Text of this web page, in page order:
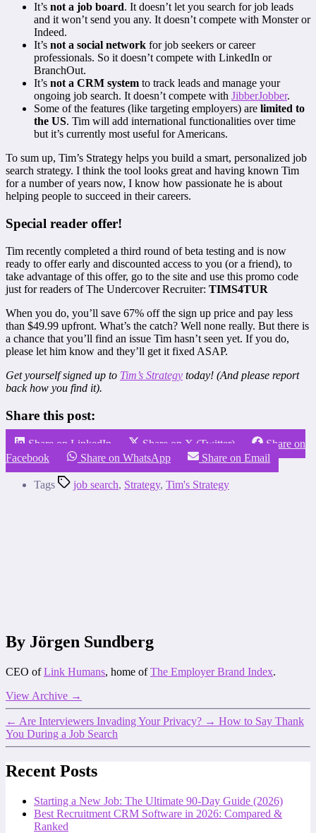
It’s not a job board. It doesn’t let you search for job leads
and it won’t send you any. It doesn’t compete with Monster or
Indeed.
It’s not a social network for job seekers or career
professionals. So it doesn’t compete with LinkedIn or
BranchOut.
It’s not a CRM system to track leads and manage your
ongoing job search. It doesn’t compete with JibberJobber.
Some of the features (like targeting employers) are limited to
the US. Tim will add international functionalities over time
but it’s currently most useful for Americans.
To sum up, Tim’s Strategy helps you build a smart, personalized job
search strategy. I think the tool looks great and having known Tim
for a number of years now, I know how passionate he is about
helping people to succeed in their careers.
Special reader offer!
Tim recently completed a third round of beta testing and is now
ready to offer early and discounted access to you (or a friend), to
take advantage of this offer, go to the site and use this promo code
just for readers of The Undercover Recruiter: TIMS4TUR
When you do, you’ll save 67% off the sign up price and pay less
than $49.99 upfront. What’s the catch? Well none really. But there is
a chance that you’ll find an issue Tim hasn’t seen yet. If you do,
please let him know and they’ll get it fixed ASAP.
Get yourself signed up to Tim’s Strategy today! (And please report
back how you find it).
Share this post:
Share on LinkedIn Share on X (Twitter)
Share on
Facebook
Share on WhatsApp Share on Email
Tags job search, Strategy, Tim's Strategy
By Jörgen Sundberg
CEO ofLink Humans, home ofThe Employer Brand Index.
View Archive →
← Are Interviewers Invading Your Privacy? → How to Say Thank
You During a Job Search
Recent Posts
Starting a New Job: The Ultimate 90-Day Guide (2026)
Best Recruitment CRM Software in 2026: Compared &
Ranked